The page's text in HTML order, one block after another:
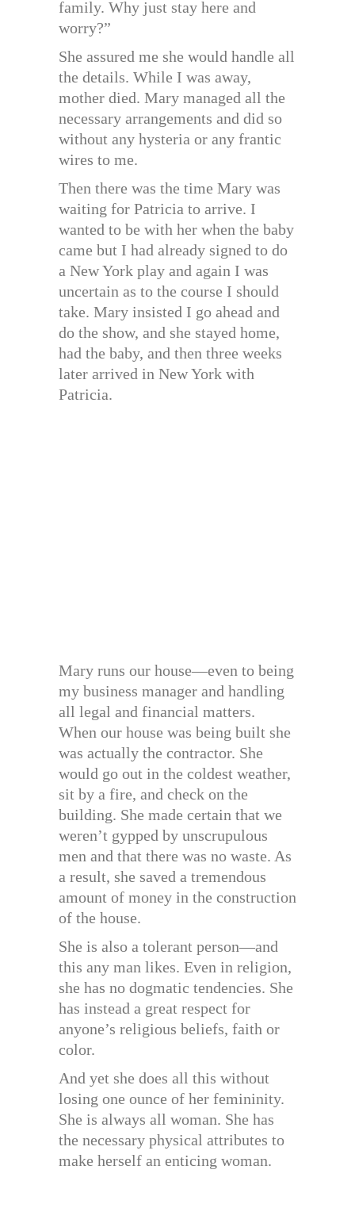
family. Why just stay here and
worry?”
She assured me she would handle all
the details. While I was away,
mother died. Mary managed all the
necessary arrangements and did so
without any hysteria or any frantic
wires to me.
Then there was the time Mary was
waiting for Patricia to arrive. I
wanted to be with her when the baby
came but I had already signed to do
a New York play and again I was
uncertain as to the course I should
take. Mary insisted I go ahead and
do the show, and she stayed home,
had the baby, and then three weeks
later arrived in New York with
Patricia.
Mary runs our house—even to being
my business manager and handling
all legal and financial matters.
When our house was being built she
was actually the contractor. She
would go out in the coldest weather,
sit by a fire, and check on the
building. She made certain that we
weren’t gypped by unscrupulous
men and that there was no waste. As
a result, she saved a tremendous
amount of money in the construction
of the house.
She is also a tolerant person—and
this any man likes. Even in religion,
she has no dogmatic tendencies. She
has instead a great respect for
anyone’s religious beliefs, faith or
color.
And yet she does all this without
losing one ounce of her femininity.
She is always all woman. She has
the necessary physical attributes to
make herself an enticing woman.